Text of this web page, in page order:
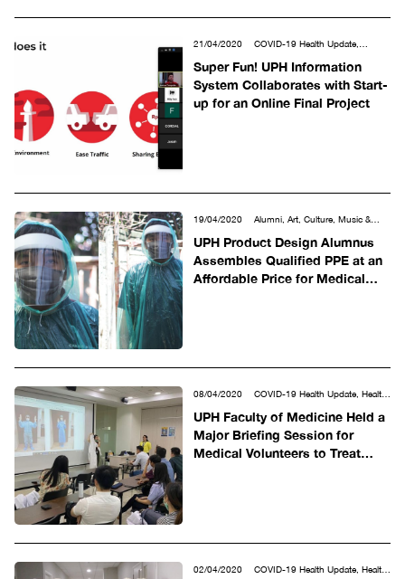
21/04/2020
Mathematics
Super Fun! UPH Information
System Collaborates with Start-
up for an Online Final Project
19/04/2020
UPH Product Design Alumnus
Assembles Qualified PPE at an
Affordable Price for Medical
08/04/2020
UPH Faculty of Medicine Held a
Major Briefing Session for
Medical Volunteers to Treat
02/04/2020